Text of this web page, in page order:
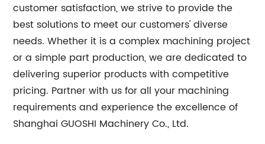
customer satisfaction, we strive to provide the
best solutions to meet our customers' diverse
needs. Whether it is a complex machining project
or a simple part production, we are dedicated to
delivering superior products with competitive
pricing. Partner with us for all your machining
requirements and experience the excellence of
Shanghai GUOSHI Machinery Co., Ltd.